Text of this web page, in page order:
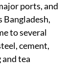
ports, and
to several
cement,
tea